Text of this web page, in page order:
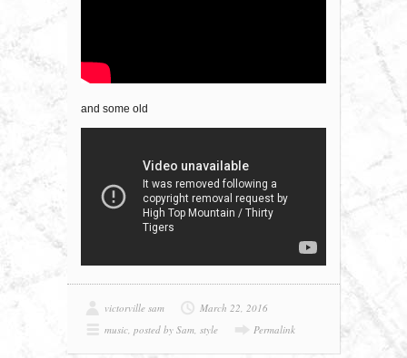
and some old
victorville sam
March 22, 2016
music, posted by Sam, style Permalink